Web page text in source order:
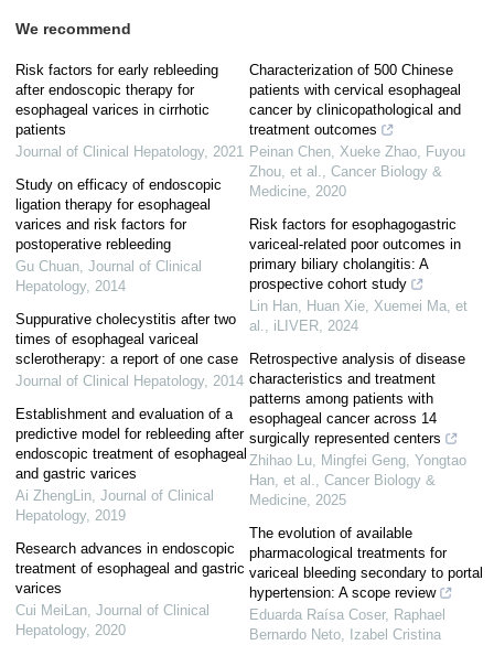
We recommend
Risk factors for early rebleeding
after endoscopic therapy for
esophageal varices in cirrhotic
patients
Journal of Clinical Hepatology, 2021
Study on efficacy of endoscopic
ligation therapy for esophageal
varices and risk factors for
postoperative rebleeding
Gu Chuan, Journal of Clinical
Hepatology, 2014
Suppurative cholecystitis after two
times of esophageal variceal
sclerotherapy: a report of one case
Journal of Clinical Hepatology, 2014
Establishment and evaluation of a
predictive model for rebleeding after
endoscopic treatment of esophageal
and gastric varices
Ai ZhengLin, Journal of Clinical
Hepatology, 2019
Research advances in endoscopic
treatment of esophageal and gastric
varices
Cui MeiLan, Journal of Clinical
Hepatology, 2020
Characterization of 500 Chinese
patients with cervical esophageal
cancer by clinicopathological and
treatment outcomes
Peinan Chen, Xueke Zhao, Fuyou
Zhou, et al., Cancer Biology &
Medicine, 2020
Risk factors for esophagogastric
variceal-related poor outcomes in
primary biliary cholangitis: A
prospective cohort study
Lin Han, Huan Xie, Xuemei Ma, et
al., iLIVER, 2024
Retrospective analysis of disease
characteristics and treatment
patterns among patients with
esophageal cancer across 14
surgically represented centers
Zhihao Lu, Mingfei Geng, Yongtao
Han, et al., Cancer Biology &
Medicine, 2025
The evolution of available
pharmacological treatments for
variceal bleeding secondary to portal
hypertension: A scope review
Eduarda Raísa Coser, Raphael
Bernardo Neto, Izabel Cristina